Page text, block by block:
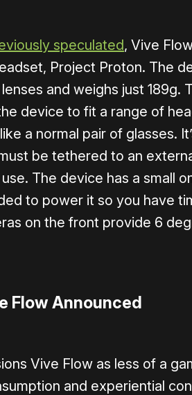
speculated, Vive
Project Proton. The
and weighs just 189g.
device to fit a range of
a normal pair of glasses.
be tethered to an
The device has a small
to power it so you have
on the front provide 6
Flow Announced
Vive Flow as less of a
and experiential